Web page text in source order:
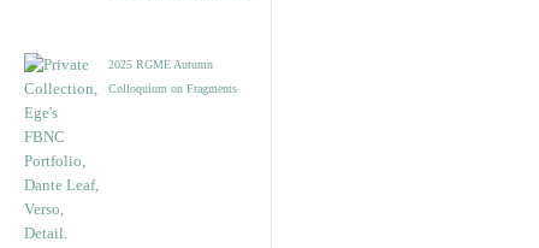
2025 RGME Autumn
Colloquium on Fragments